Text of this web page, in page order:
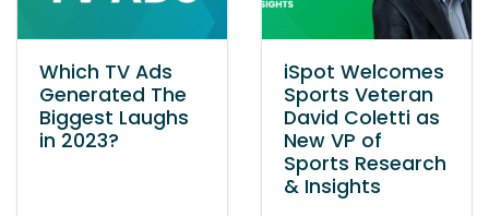
Which TV Ads
Generated The
Biggest Laughs
in 2023?
iSpot Welcomes
Sports Veteran
David Coletti as
New VP of
Sports Research
& Insights